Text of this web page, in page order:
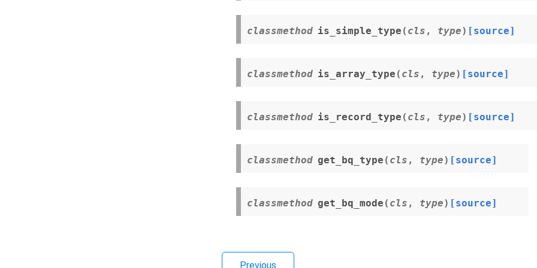
classmethod is_simple_type ( cls , type) [source]
classmethod is_array_type ( cls , type) [source]
classmethod is_record_type ( cls , type) [source]
classmethod get_bq_type ( cls , type) [source]
classmethod get_bq_mode ( cls , type) [source]
Previous